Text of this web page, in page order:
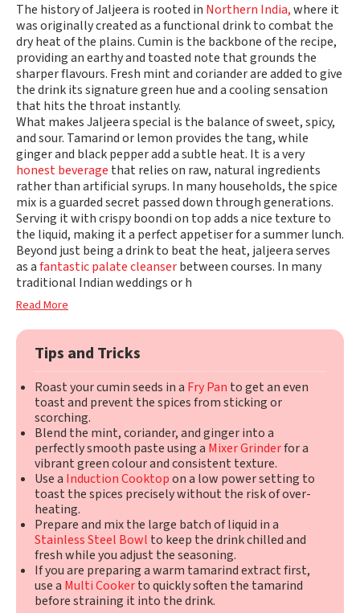
The history of Jaljeera is rooted in Northern India,where it
was originally created as a functional drink to combat the
dry heat of the plains. Cumin is the backbone of the recipe,
providing an earthy and toasted note that grounds the
sharper flavours. Fresh mint and coriander are added to give
the drink its signature green hue and a cooling sensation
that hits the throat instantly.
What makes Jaljeera special is the balance of sweet, spicy,
and sour. Tamarind or lemon provides the tang, while
ginger and black pepper add a subtle heat. It is a very
honest beverage that relies on raw, natural ingredients
rather than artificial syrups. In many households, the spice
mix is a guarded secret passed down through generations.
Serving it with crispy boondi on top adds a nice texture to
the liquid, making it a perfect appetiser for a summer lunch.
Beyond just being a drink to beat the heat, jaljeera serves
as afantastic palate cleanserbetween courses. In many
traditional Indian weddings or h
Read More
Tips and Tricks
Roast your cumin seeds in a Fry Pan to get an even
toast and prevent the spices from sticking or
scorching.
Blend the mint, coriander, and ginger into a
perfectly smooth paste using a Mixer Grinderfor a
vibrant green colour and consistent texture.
Use a Induction Cooktopon a low power setting to
toast the spices precisely without the risk of over-
heating.
Prepare and mix the large batch of liquid in a
Stainless Steel Bowl to keep the drink chilled and
fresh while you adjust the seasoning.
If you are preparing a warm tamarind extract first,
use a Multi Cookerto quickly soften the tamarind
before straining it into the drink.